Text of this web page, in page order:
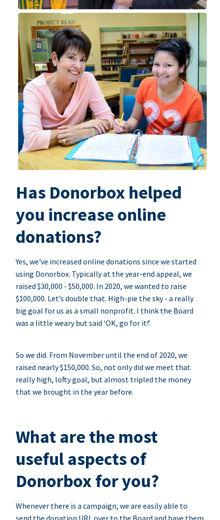
Has Donorbox helped
you increase online
donations?
Yes, we've increased online donations since we started
using Donorbox. Typically at the year-end appeal, we
raised $30,000 - $50,000. In 2020, we wanted to raise
$100,000. Let’s double that. High-pie the sky - a really
big goal for us as a small nonprofit. I think the Board
was a little weary but said ‘OK, go for it!’.
So we did. From November until the end of 2020, we
raised nearly $150,000. So, not only did we meet that
really high, lofty goal, but almost tripled the money
that we brought in the year before.
What are the most
useful aspects of
Donorbox for you?
Whenever there is a campaign, we are easily able to